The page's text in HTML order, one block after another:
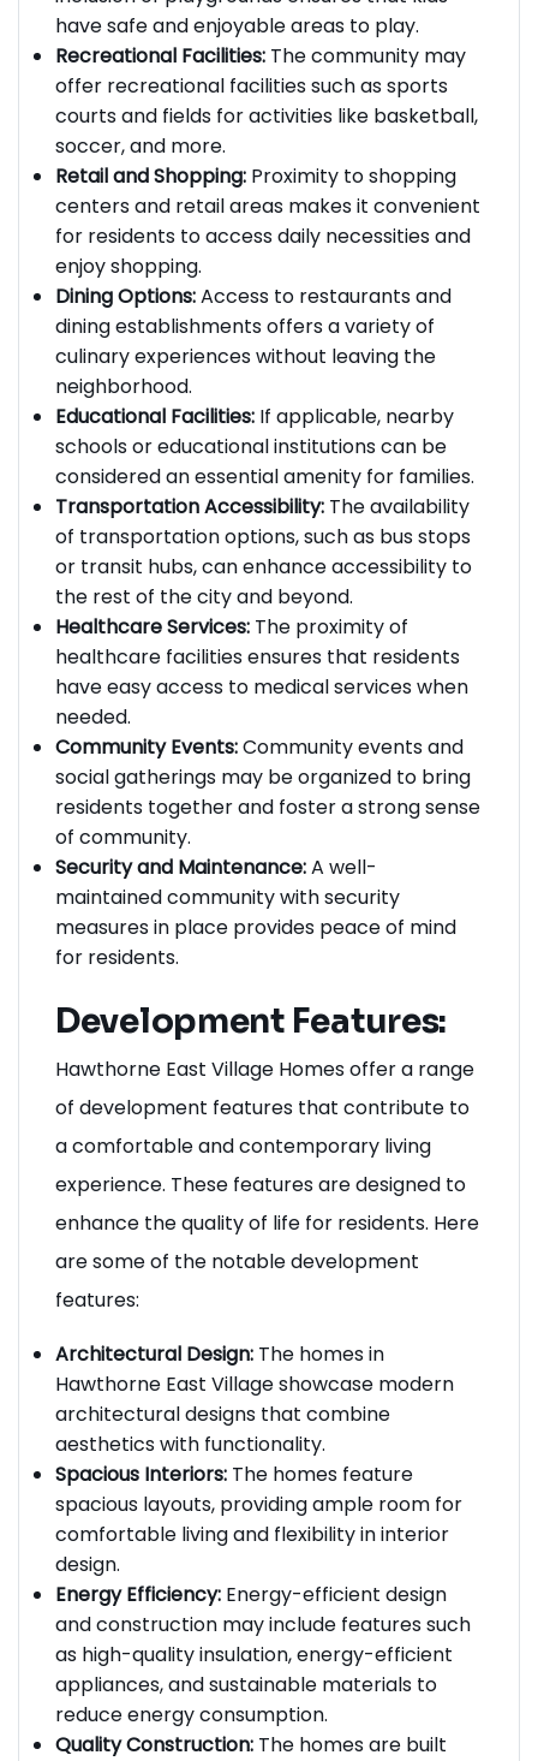
inclusion of playgrounds ensures that kids
have safe and enjoyable areas to play.
Recreational Facilities:The community may
offer recreational facilities such as sports
courts and fields for activities like basketball,
soccer, and more.
Retail and Shopping:Proximity to shopping
centers and retail areas makes it convenient
for residents to access daily necessities and
enjoy shopping.
Dining Options:Access to restaurants and
dining establishments offers a variety of
culinary experiences without leaving the
neighborhood.
Educational Facilities:If applicable, nearby
schools or educational institutions can be
considered an essential amenity for families.
Transportation Accessibility:The availability
of transportation options, such as bus stops
or transit hubs, can enhance accessibility to
the rest of the city and beyond.
Healthcare Services:The proximity of
healthcare facilities ensures that residents
have easy access to medical services when
needed.
Community Events:Community events and
social gatherings may be organized to bring
residents together and foster a strong sense
of community.
Security and Maintenance:A well-
maintained community with security
measures in place provides peace of mind
Development Features:
Hawthorne East Village Homes offer a range
of development features that contribute to
a comfortable and contemporary living
experience. These features are designed to
enhance the quality of life for residents. Here
are some of the notable development
Architectural Design:The homes in
Hawthorne East Village showcase modern
architectural designs that combine
aesthetics with functionality.
Spacious Interiors:The homes feature
spacious layouts, providing ample room for
comfortable living and flexibility in interior
design.
Energy Efficiency: Energy-efficient design
and construction may include features such
as high-quality insulation, energy-efficient
appliances, and sustainable materials to
reduce energy consumption.